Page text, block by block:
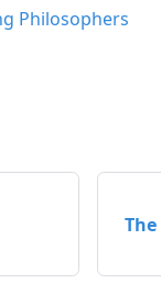
Philosophers